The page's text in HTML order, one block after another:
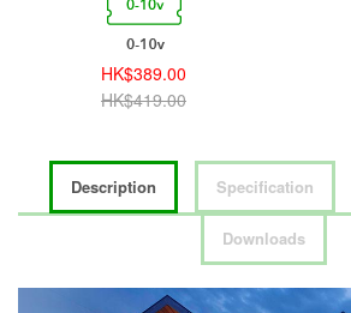
HK$389.00
HK$419.00
Description Specification
Downloads